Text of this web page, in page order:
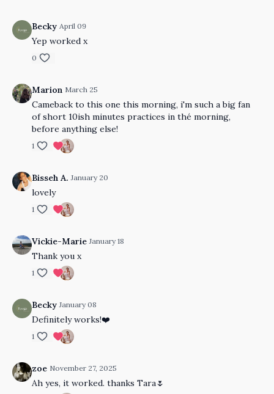
Becky April 09
Yep worked x
0
Marion March 25
Cameback to this one this morning, i'm such a big fan
of short 10ish minutes practices in thé morning,
before anything else!
1
Bisseh A. January 20
lovely
1
Vickie-Marie January 18
Thank you x
1
Becky January 08
Definitely works!❤️
1
zoe November 27, 2025
Ah yes, it worked. thanks Tara🌷